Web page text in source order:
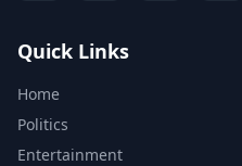
Quick Links
Home
Politics
Entertainment